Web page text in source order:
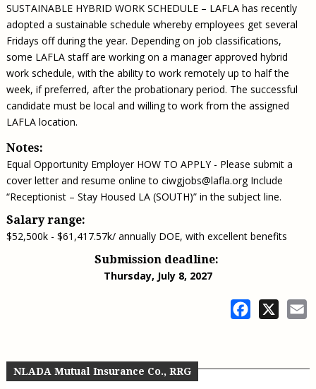
SUSTAINABLE HYBRID WORK SCHEDULE – LAFLA has recently
adopted a sustainable schedule whereby employees get several
Fridays off during the year. Depending on job classifications,
some LAFLA staff are working on a manager approved hybrid
work schedule, with the ability to work remotely up to half the
week, if preferred, after the probationary period. The successful
candidate must be local and willing to work from the assigned
LAFLA location.
Notes:
Equal Opportunity Employer HOW TO APPLY - Please submit a
cover letter and resume online to ciwgjobs@lafla.orgInclude
“Receptionist – Stay Housed LA (SOUTH)” in the subject line.
Salary range:
$52,500k - $61,417.57k/ annually DOE, with excellent benefits
Submission deadline:
Thursday, July 8, 2027
Facebook
NLADA Mutual Insurance Co., RRG